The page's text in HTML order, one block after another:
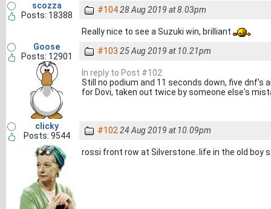
scozza
Posts: 18388
#10428 Aug 2019 at 8.03pm
Really nice to see a Suzuki win, brilliant
Goose
Posts: 12901
#103 25 Aug 2019 at 10.21pm
In reply to Post #102
Still no podium and 11 seconds down, five dnf's
for Dovi, taken out twice by someone else's
clicky
Posts: 9544
#102 24 Aug 2019 at 10.09pm
rossi front row at Silverstone..life in the old boy